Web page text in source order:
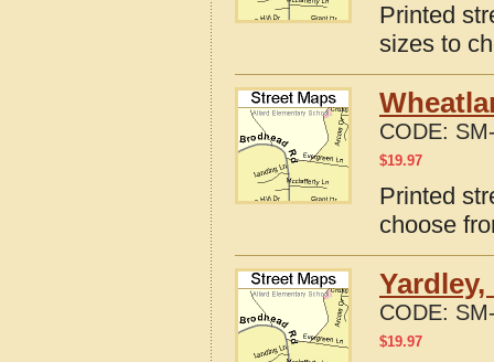
Printed
sizes to
CODE:
$19.97
Printed
choose
CODE:
$19.97